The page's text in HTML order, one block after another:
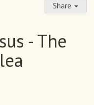
Share
- The